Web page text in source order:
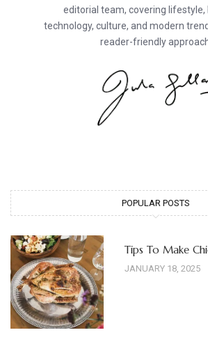
editorial team, covering lifestyle,
technology, culture, and modern
reader-friendly
POPULAR POSTS
Tips To Make
JANUARY 18, 2025